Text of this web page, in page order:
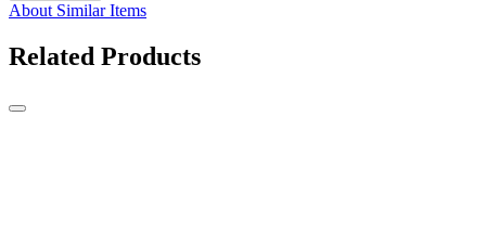
About Similar Items
Related Products